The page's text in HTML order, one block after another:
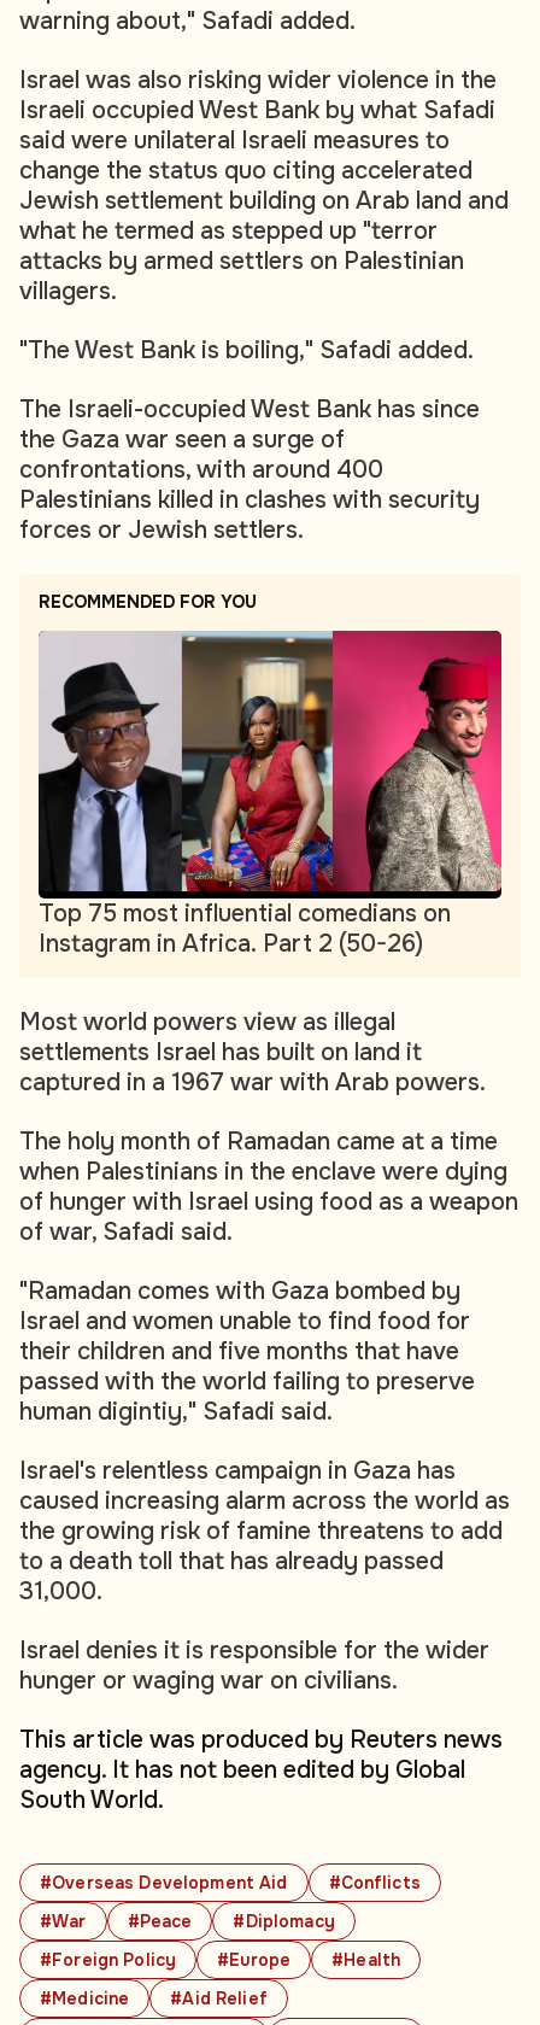
#Overseas Development Aid
#Conflicts
#War
#Peace
#Diplomacy
#Foreign Policy
#Europe
#Health
#Medicine
#Aid Relief
warning about," Safadi added.
Israel was also risking wider violence in the
Israeli occupied West Bank by what Safadi
said were unilateral Israeli measures to
change the status quo citing accelerated
Jewish settlement building on Arab land and
what he termed as stepped up "terror
attacks by armed settlers on Palestinian
villagers.
"The West Bank is boiling," Safadi added.
The Israeli-occupied West Bank has since
the Gaza war seen a surge of
confrontations, with around 400
Palestinians killed in clashes with security
forces or Jewish settlers.
RECOMMENDED FOR YOU
Top 75 most influential comedians on
Instagram in Africa. Part 2 (50-26)
Most world powers view as illegal
settlements Israel has built on land it
captured in a 1967 war with Arab powers.
The holy month of Ramadan came at a time
when Palestinians in the enclave were dying
of hunger with Israel using food as a weapon
of war, Safadi said.
"Ramadan comes with Gaza bombed by
Israel and women unable to find food for
their children and five months that have
passed with the world failing to preserve
human digintiy," Safadi said.
Israel's relentless campaign in Gaza has
caused increasing alarm across the world as
the growing risk of famine threatens to add
to a death toll that has already passed
31,000.
Israel denies it is responsible for the wider
hunger or waging war on civilians.
This article was produced by Reuters news
agency. It has not been edited by Global
South World.